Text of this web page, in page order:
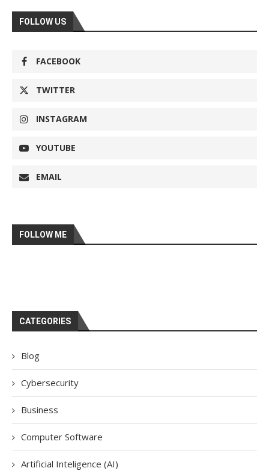
FOLLOW US
FACEBOOK
TWITTER
INSTAGRAM
YOUTUBE
EMAIL
FOLLOW ME
CATEGORIES
Blog
Cybersecurity
Business
Computer Software
Artificial Inteligence (AI)